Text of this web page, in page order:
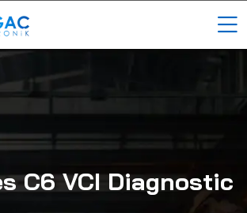
C6 VCI Diagnostic